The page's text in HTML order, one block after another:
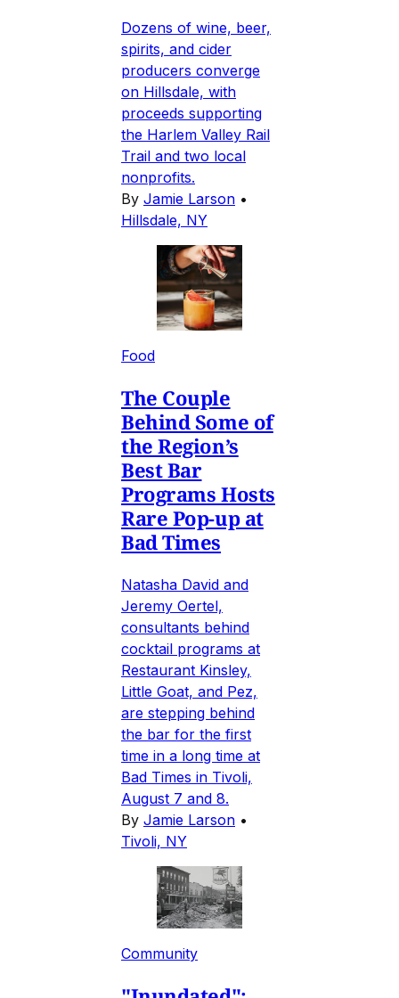
Dozens of wine, beer,
spirits, and cider
producers converge
on Hillsdale, with
proceeds supporting
the Harlem Valley Rail
Trail and two local
nonprofits.
By Jamie Larson •
Hillsdale, NY
Food
The Couple
Behind Some of
the Region’s
Best Bar
Programs Hosts
Rare Pop-up at
Bad Times
Natasha David and
Jeremy Oertel,
consultants behind
cocktail programs at
Restaurant Kinsley,
Little Goat, and Pez,
are stepping behind
the bar for the first
time in a long time at
Bad Times in Tivoli,
August 7 and 8.
By Jamie Larson •
Tivoli, NY
Community